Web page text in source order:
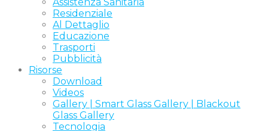
Residenziale
Al Dettaglio
Educazione
Trasporti
Pubblicità
Risorse
Download
Videos
Gallery | Smart Glass Gallery | Blackout
Glass Gallery
Tecnologia